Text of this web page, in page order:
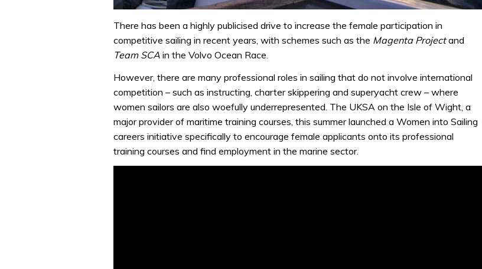
There has been a highly publicised drive to increase the female participation in
competitive sailing in recent years, with schemes such as the Magenta Projectand
Team SCA in the Volvo Ocean Race.
However, there are many professional roles in sailing that do not involve international
competition – such as instructing, charter skippering and superyacht crew – where
women sailors are also woefully underrepresented. The UKSA on the Isle of Wight, a
major provider of maritime training courses, this summer launched a Women into Sailing
careers initiative specifically to encourage female applicants onto its professional
training courses and find employment in the marine sector.